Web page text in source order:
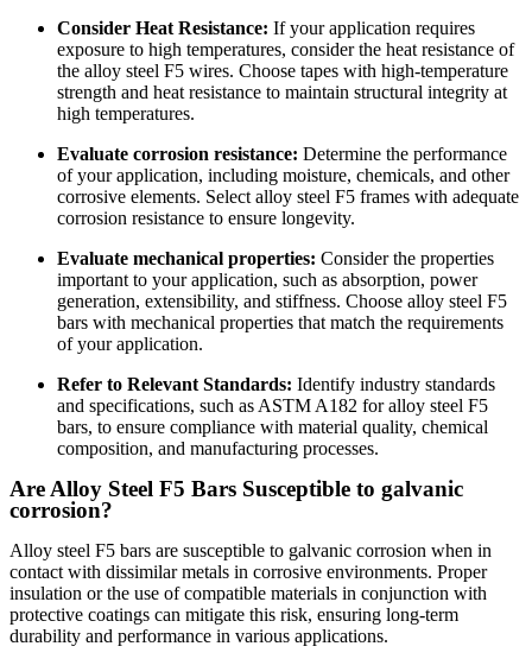
Consider Heat Resistance: If your application requires
exposure to high temperatures, consider the heat resistance of
the alloy steel F5 wires. Choose tapes with high-temperature
strength and heat resistance to maintain structural integrity at
high temperatures.
Evaluate corrosion resistance: Determine the performance
of your application, including moisture, chemicals, and other
corrosive elements. Select alloy steel F5 frames with adequate
corrosion resistance to ensure longevity.
Evaluate mechanical properties: Consider the properties
important to your application, such as absorption, power
generation, extensibility, and stiffness. Choose alloy steel F5
bars with mechanical properties that match the requirements
of your application.
Refer to Relevant Standards: Identify industry standards
and specifications, such as ASTM A182 for alloy steel F5
bars, to ensure compliance with material quality, chemical
composition, and manufacturing processes.
Are Alloy Steel F5 Bars Susceptible to galvanic
corrosion?
Alloy steel F5 bars are susceptible to galvanic corrosion when in
contact with dissimilar metals in corrosive environments. Proper
insulation or the use of compatible materials in conjunction with
protective coatings can mitigate this risk, ensuring long-term
durability and performance in various applications.